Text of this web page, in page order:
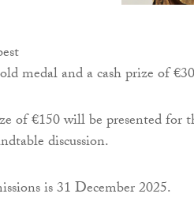
medal and a cash prize of
of €150 will be presented for
discussion.
is 31 December 2025.